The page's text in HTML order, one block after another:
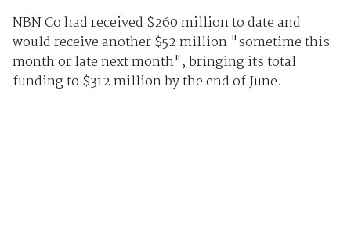
NBN Co had received $260 million to date and
would receive another $52 million "sometime this
month or late next month", bringing its total
funding to $312 million by the end of June.